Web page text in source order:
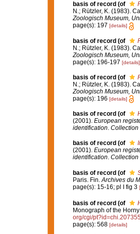
basis of record (of
N.; Rützler, K. (1983).
Zoologisch Museum,
page(s): 197 [details]
basis of record (of
N.; Rützler, K. (1983).
Zoologisch Museum,
page(s): 196-197 [details]
basis of record (of
N.; Rützler, K. (1983).
Zoologisch Museum,
page(s): 196 [details]
basis of record (of
(2001). European
identification. Collection
basis of record (of
(2001). European
identification. Collection
basis of record (of
Paris. Fin. Archives du
page(s): 15-16; pl I fig 3
basis of record (of
Monograph of the
org/cgi/
page(s): 568 [details]